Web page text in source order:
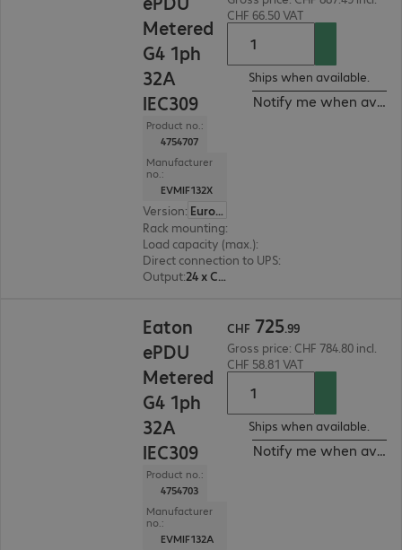
Metered
G4 1ph
32A
IEC309
Product no.:
4754707
Manufacturer
no.:
EVMIF132X
Version:
Europe
Rack mounting:
Load capacity (max.):
Direct connection to UPS:
Output: 24 x C13, 18 x C13/C19
CHF 66.50 VAT
Ships when available.
Notify me when
Eaton
ePDU
Metered
G4 1ph
32A
IEC309
Product no.:
4754703
Manufacturer
no.:
EVMIF132A
CHF 725.99
Gross price: CHF 784.80 incl.
CHF 58.81 VAT
Ships when available.
Notify me when